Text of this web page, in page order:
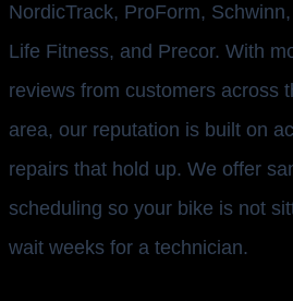
NordicTrack, ProForm,
Life Fitness, and Precor. With
reviews from customers across
area, our reputation is built on
repairs that hold up. We offer
scheduling so your bike is not
wait weeks for a technician.